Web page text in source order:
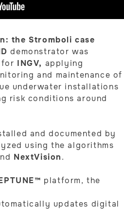
the Stromboli case
demonstrator was
INGV, applying
and maintenance of
underwater installations
risk conditions around
and documented by
using the algorithms
NextVision.
platform, the
updates digital